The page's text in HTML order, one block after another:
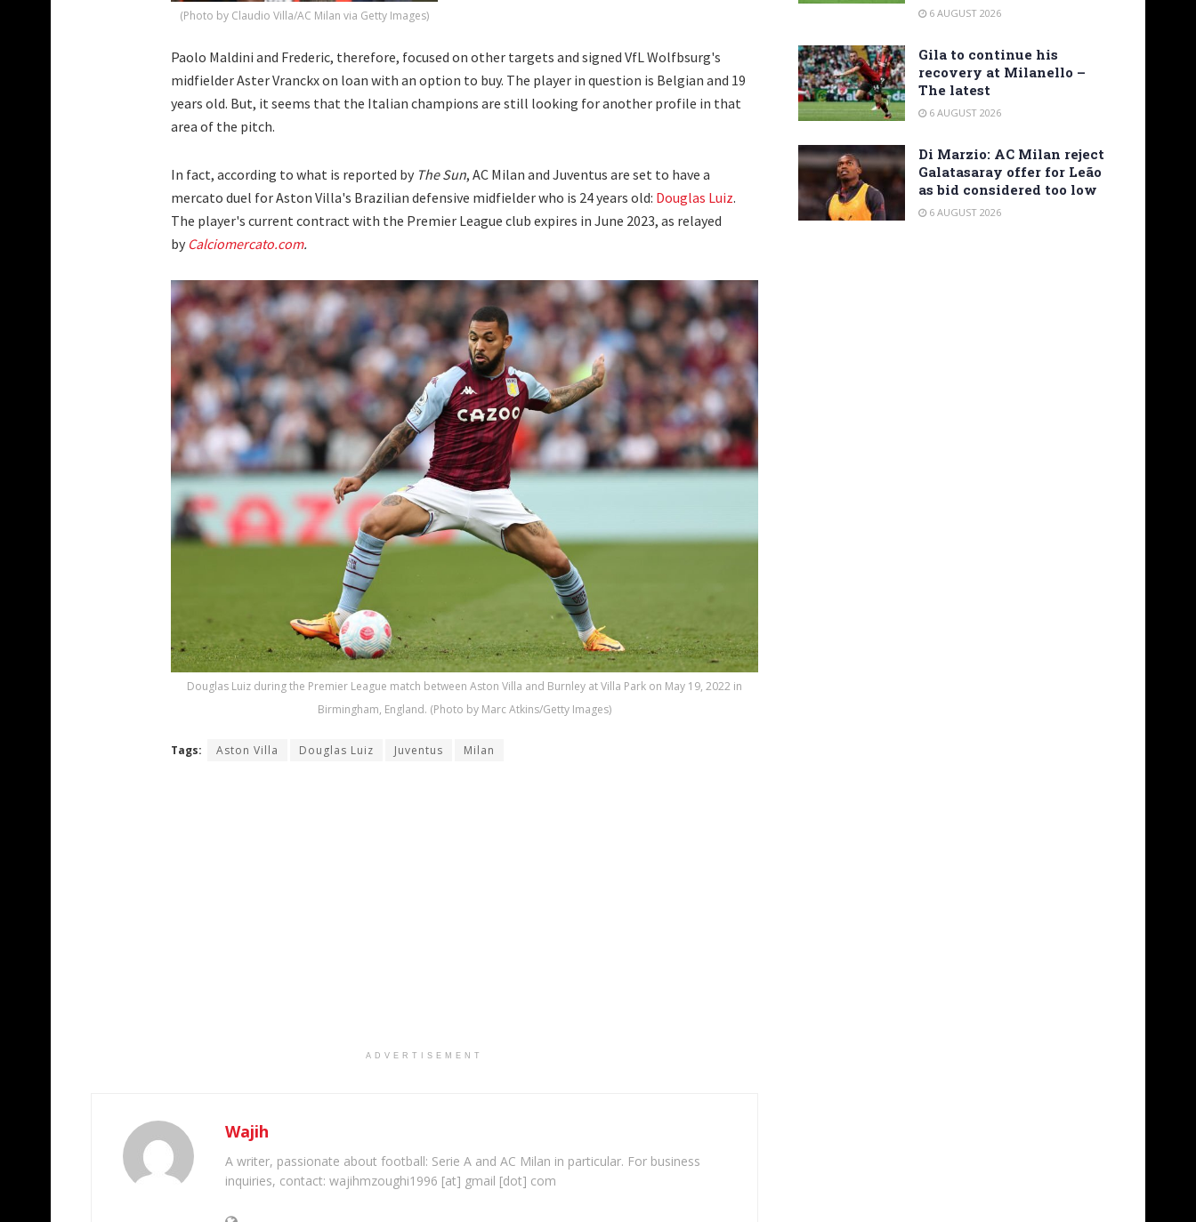
(Photo by Claudio Villa/AC Milan via Getty Images)
Paolo Maldini and Frederic, therefore, focused on other targets and signed VfL Wolfbsurg's
midfielder Aster Vranckx on loan with an option to buy. The player in question is Belgian and 19
years old. But, it seems that the Italian champions are still looking for another profile in that
area of the pitch.
In fact, according to what is reported by The Sun, AC Milan and Juventus are set to have a
mercato duel for Aston Villa's Brazilian defensive midfielder who is 24 years old: Douglas Luiz.
The player's current contract with the Premier League club expires in June 2023, as relayed
by Calciomercato.com.
Douglas Luiz during the Premier League match between Aston Villa and Burnley at Villa Park on May 19, 2022 in
Birmingham, England. (Photo by Marc Atkins/Getty Images)
Tags: Aston Villa Douglas Luiz Juventus Milan
ADVERTISEMENT
Wajih
A writer, passionate about football: Serie A and AC Milan in particular. For business
inquiries, contact: wajihmzoughi1996 [at] gmail [dot] com
6 AUGUST 2026
Gila to continue his
recovery at Milanello –
The latest
6 AUGUST 2026
Di Marzio: AC Milan reject
Galatasaray offer for Leão
as bid considered too low
6 AUGUST 2026